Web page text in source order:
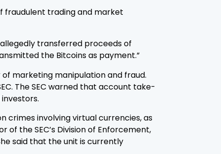
fraudulent trading and market
transferred proceeds of
the Bitcoins as payment.”
of marketing manipulation and fraud.
The SEC warned that account take-
crimes involving virtual currencies, as
the SEC’s Division of Enforcement,
said that the unit is currently